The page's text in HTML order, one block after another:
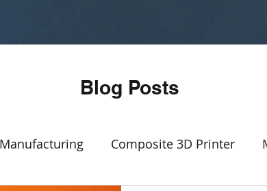
Composite 3D Printer
Blog Posts